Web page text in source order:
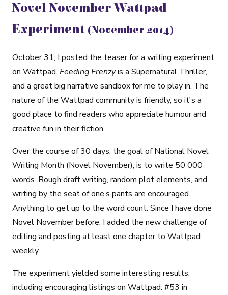
Novel November Wattpad
Experiment (November 2014)
October 31, I posted the teaser for a writing experiment
on Wattpad. Feeding Frenzyis a Supernatural Thriller,
and a great big narrative sandbox for me to play in. The
nature of the Wattpad community is friendly, so it's a
good place to find readers who appreciate humour and
creative fun in their fiction.
Over the course of 30 days, the goal of National Novel
Writing Month (Novel November), is to write 50 000
words. Rough draft writing, random plot elements, and
writing by the seat of one’s pants are encouraged.
Anything to get up to the word count. Since I have done
Novel November before, I added the new challenge of
editing and posting at least one chapter to Wattpad
weekly.
The experiment yielded some interesting results,
including encouraging listings on Wattpad: #53 in